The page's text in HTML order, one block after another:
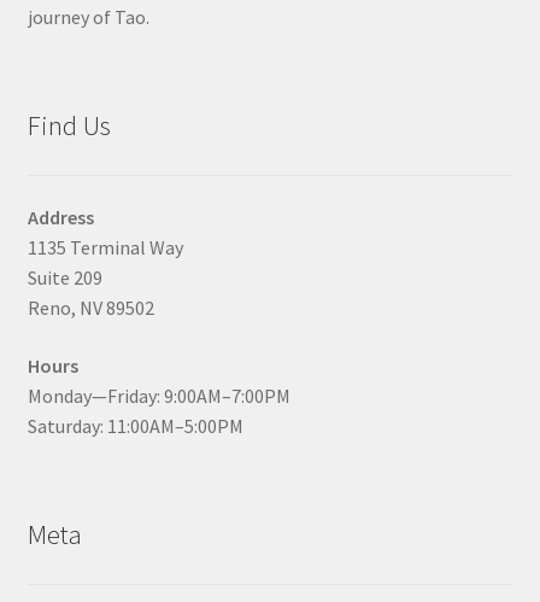
journey of Tao.
Find Us
Address
1135 Terminal Way
Suite 209
Reno, NV 89502
Hours
Monday—Friday: 9:00AM–7:00PM
Saturday: 11:00AM–5:00PM
Meta